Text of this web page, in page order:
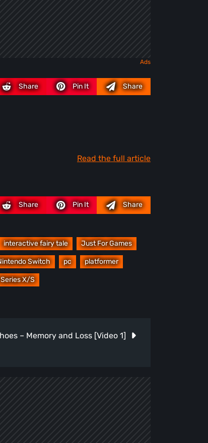
Share Pin It Share
Read the full article
Share Pin It Share
interactive fairy tale Just For Games
Switch pc platformer
X/S
– Memory and Loss [Video 1]